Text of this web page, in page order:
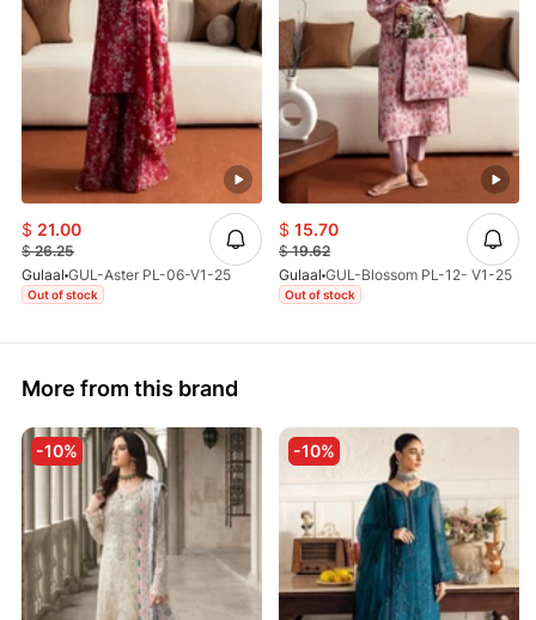
$ 21.00
$26.25
Gulaal GUL-Aster PL-06-V1-25
Out of stock
$ 15.70
$19.62
Gulaal GUL-Blossom PL-12- V1-25
Out of stock
More from this brand
-10% -10%